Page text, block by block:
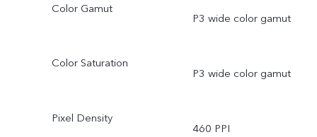
Color Gamut
P3 wide color gamut
Color Saturation
P3 wide color gamut
Pixel Density
460 PPI